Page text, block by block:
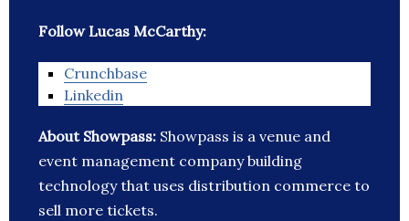
Follow Lucas McCarthy:
Crunchbase
Linkedin
About Showpass: Showpass is a venue and
event management company building
technology that uses distribution commerce to
sell more tickets.